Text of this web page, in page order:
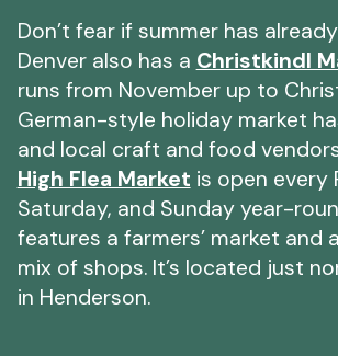
Don’t fear if summer has
Denver also has a Christkindl
runs from November up to
German-style holiday market
and local craft and food
High Flea Market is open every
Saturday, and Sunday year-
features a farmers’ market and
mix of shops. It’s located just
in Henderson.